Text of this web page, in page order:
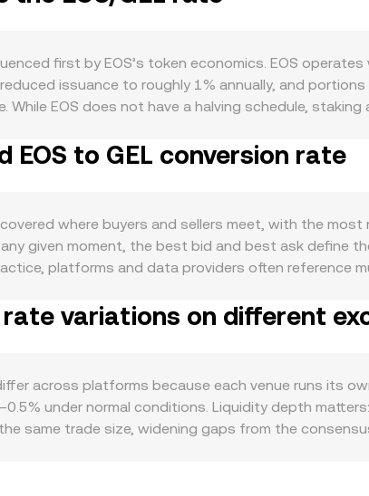
first by EOS’s token economics. EOS
issuance to roughly 1% annually, and
While EOS does not have a halving schedule,
EVM that brings Solidity-based DeFi to EOS,
against the US dollar, EOS/GEL may appear
including rulings on token classifications,
trading venues. Shorter-term dynamics include
in EOS, options expiries may concentrate
of liquidity or volatility, all of which can nudge
EOS to GEL conversion rate
where buyers and sellers meet, with the
any given moment, the best bid and best ask
platforms and data providers often reference
× conversion rate, and EOS Amount = GEL
market makers. In those pools, the
EOS or EOS EVM, and aggregated feeds, these
rate variations on different
across platforms because each venue runs its
under normal conditions. Liquidity depth
same trade size, widening gaps from the